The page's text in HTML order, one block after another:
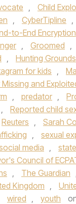
, Child
, CyberTipline ,
to-End Encryption
, Groomed ,
, Hunting
for kids ,
and
, predator ,
, Reported child
Reuters , Sarah
, sexual
media ,
Council of
, The Guardian
Kingdom ,
wired , youth